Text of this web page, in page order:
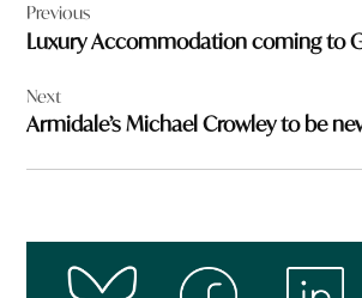
navigation
Previous
Luxury Accommodation coming to
Next
Armidale’s Michael Crowley to be